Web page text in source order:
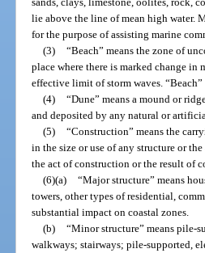
lie above the line of mean high water.
for the purpose of assisting marine
(3)
“Beach” means the zone of
place where there is marked change
effective limit of storm waves.
(4)
“Dune” means a mound or
and deposited by any natural or
(5)
“Construction” means the
in the size or use of any structure or
the act of construction or the result of
(6)(a)
“Major structure” means
towers, other types of residential,
substantial impact on coastal zones.
(b)
“Minor structure” means pile-
walkways; stairways; pile-supported,